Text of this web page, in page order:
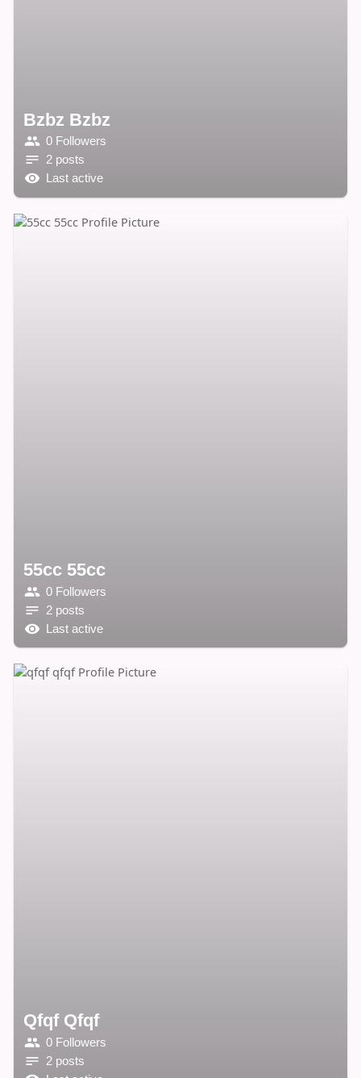
Bzbz Bzbz
0 Followers
2 posts
Last active
55cc 55cc
0 Followers
2 posts
Last active
Qfqf Qfqf
0 Followers
2 posts